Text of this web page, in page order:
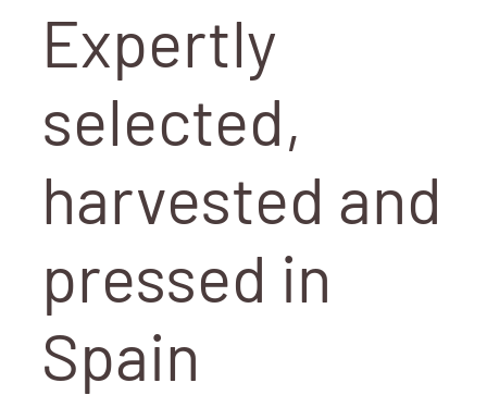
Expertly
selected,
harvested and
pressed in
Spain